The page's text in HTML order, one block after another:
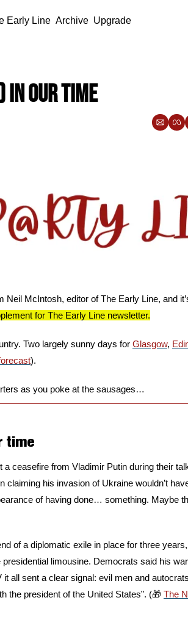
Early Line Archive Upgrade
in our time
Neil McIntosh, editor of The Early Line, and
for The Early Line newsletter.
Two largely sunny days for Glasgow,
).
as you poke at the sausages…
time
a ceasefire from Vladimir Putin during their
claiming his invasion of Ukraine wouldn’t
of having done… something. Maybe
of a diplomatic exile in place for three
limousine. Democrats said his
all sent a clear signal: evil men and
the president of the United States”. (🎁 The